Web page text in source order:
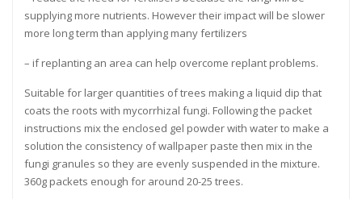
supplying more nutrients. However their impact will be slower
more long term than applying many fertilizers
– if replanting an area can help overcome replant problems.
Suitable for larger quantities of trees making a liquid dip that
coats the roots with mycorrhizal fungi. Following the packet
instructions mix the enclosed gel powder with water to make a
solution the consistency of wallpaper paste then mix in the
fungi granules so they are evenly suspended in the mixture.
360g packets enough for around 20-25 trees.